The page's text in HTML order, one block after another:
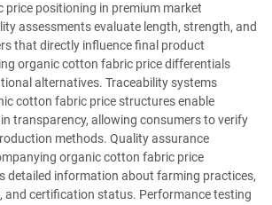
positioning in premium market
assessments evaluate length, strength, and
that directly influence final product
organic cotton fabric price differentials
alternatives. Traceability systems
cotton fabric price structures enable
transparency, allowing consumers to verify
methods. Quality assurance
organic cotton fabric price
detailed information about farming practices,
and certification status. Performance testing